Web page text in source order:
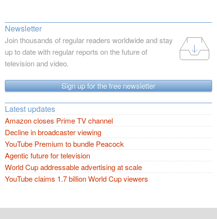
Newsletter
Join thousands of regular readers worldwide and stay
up to date with regular reports on the future of
television and video.
Sign up for the free newsletter
Latest updates
Amazon closes Prime TV channel
Decline in broadcaster viewing
YouTube Premium to bundle Peacock
Agentic future for television
World Cup addressable advertising at scale
YouTube claims 1.7 billion World Cup viewers